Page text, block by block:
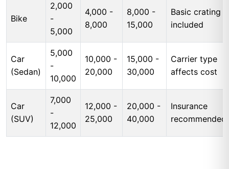
Bike
2,000
-
5,000
4,000 -
8,000
8,000 -
15,000
Basic crating
included
Car
(Sedan)
5,000
-
10,000
10,000 -
20,000
15,000 -
30,000
Carrier type
affects cost
Car
(SUV)
7,000
-
12,000
12,000 -
25,000
20,000 -
40,000
Insurance
recommended